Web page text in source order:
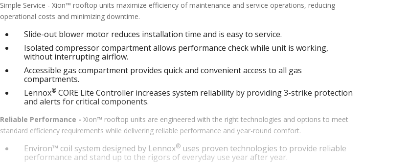
Simple Service - Xion™ rooftop units maximize efficiency of maintenance and service operations, reducing
operational costs and minimizing downtime.
Slide-out blower motor reduces installation time and is easy to service.
Isolated compressor compartment allows performance check while unit is working,
without interrupting airflow.
Accessible gas compartment provides quick and convenient access to all gas
compartments.
Lennox® CORE Lite Controller increases system reliability by providing 3-strike protection
and alerts for critical components.
Reliable Performance - Xion™ rooftop units are engineered with the right technologies and options to meet
standard efficiency requirements while delivering reliable performance and year-round comfort.
Environ™ coil system designed by Lennox® uses proven technologies to provide reliable
performance and stand up to the rigors of everyday use year after year.